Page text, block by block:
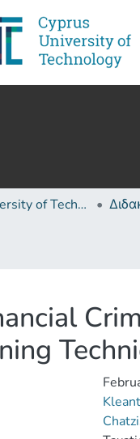
Cyprus University of Technology (Research Output)